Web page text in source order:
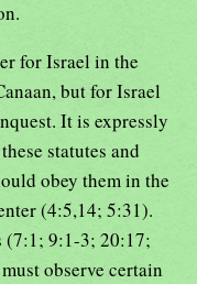
for Israel in the
but for Israel
It is expressly
statutes and
obey them in the
(4:5,14; 5:31).
(7:1; 9:1-3; 20:17;
observe certain